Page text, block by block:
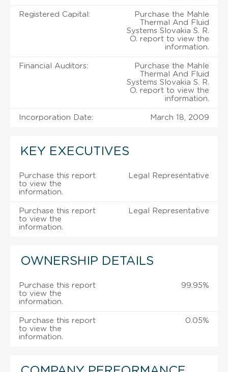
Registered Capital:
Purchase the Mahle
Thermal And Fluid
Systems Slovakia S. R.
O. report to view the
information.
Financial Auditors:
Purchase the Mahle
Thermal And Fluid
Systems Slovakia S. R.
O. report to view the
information.
Incorporation Date: March 18, 2009
KEY EXECUTIVES
Purchase this report
to view the
information.
Legal Representative
Purchase this report
to view the
information.
Legal Representative
OWNERSHIP DETAILS
Purchase this report
to view the
information.
99.95%
Purchase this report
to view the
information.
0.05%